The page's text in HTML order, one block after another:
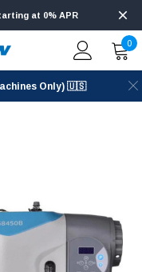
at 0% APR
0
Only) 🇺🇸